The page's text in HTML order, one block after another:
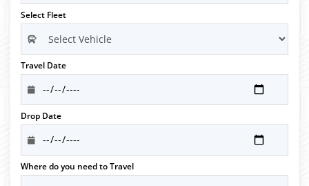
Select Fleet
Travel Date
Drop Date
Where do you need to Travel